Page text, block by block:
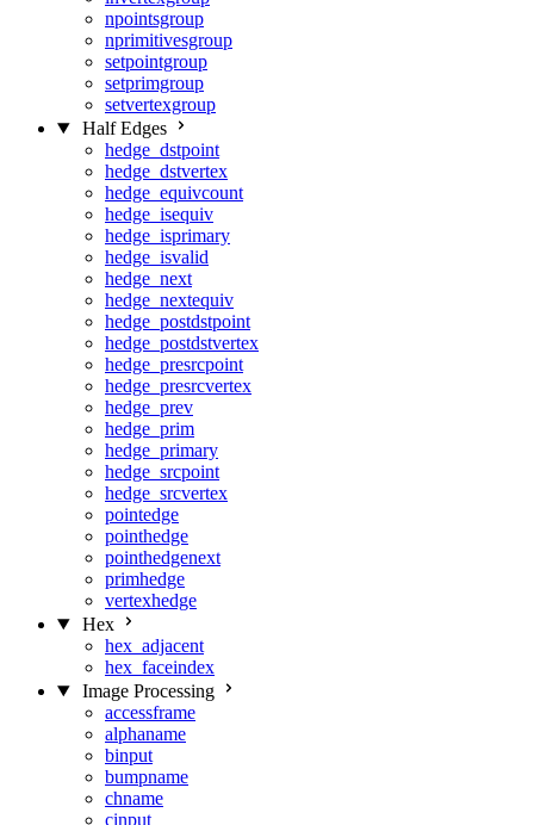
npointsgroup
nprimitivesgroup
setpointgroup
setprimgroup
setvertexgroup
Half Edges
hedge_dstpoint
hedge_dstvertex
hedge_equivcount
hedge_isequiv
hedge_isprimary
hedge_isvalid
hedge_next
hedge_nextequiv
hedge_postdstpoint
hedge_postdstvertex
hedge_presrcpoint
hedge_presrcvertex
hedge_prev
hedge_prim
hedge_primary
hedge_srcpoint
hedge_srcvertex
pointedge
pointhedge
pointhedgenext
primhedge
vertexhedge
Hex
hex_adjacent
hex_faceindex
Image Processing
accessframe
alphaname
binput
bumpname
chname
cinput